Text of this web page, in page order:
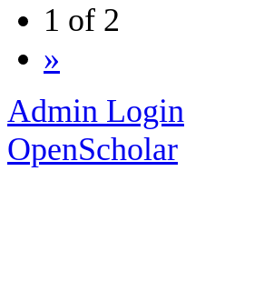
1 of 2
»
Admin Login
OpenScholar